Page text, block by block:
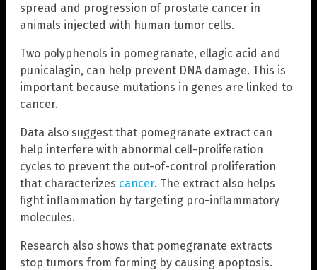
spread and progression of prostate cancer in
animals injected with human tumor cells.
Two polyphenols in pomegranate, ellagic acid and
punicalagin, can help prevent DNA damage. This is
important because mutations in genes are linked to
cancer.
Data also suggest that pomegranate extract can
help interfere with abnormal cell-proliferation
cycles to prevent the out-of-control proliferation
that characterizes cancer. The extract also helps
fight inflammation by targeting pro-inflammatory
molecules.
Research also shows that pomegranate extracts
stop tumors from forming by causing apoptosis.